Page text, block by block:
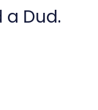
a Dud.